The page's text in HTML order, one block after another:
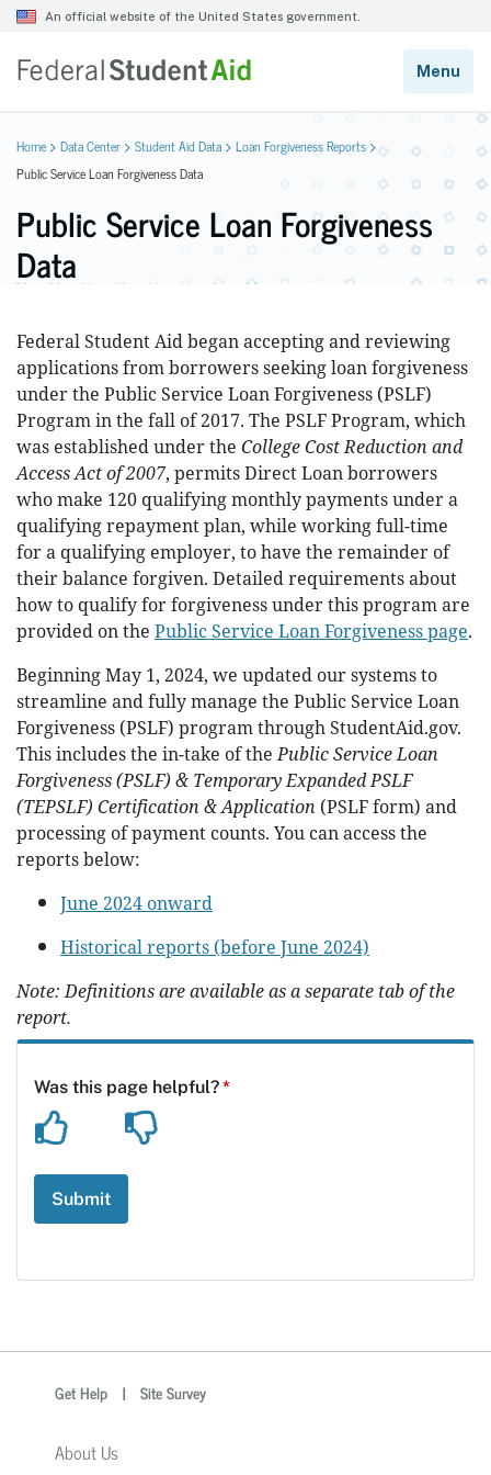
Home Data Center Student Aid Data
Loan Forgiveness Reports
Public Service Loan Forgiveness Data
Public Service Loan Forgiveness
Data
Federal Student Aid began accepting and reviewing
applications from borrowers seeking loan forgiveness
under the Public Service Loan Forgiveness (PSLF)
Program in the fall of 2017. The PSLF Program, which
was established under the College Cost Reduction and
Access Act of 2007, permits Direct Loan borrowers
who make 120 qualifying monthly payments under a
qualifying repayment plan, while working full-time
for a qualifying employer, to have the remainder of
their balance forgiven. Detailed requirements about
how to qualify for forgiveness under this program are
provided on the Public Service Loan Forgiveness page.
Beginning May 1, 2024, we updated our systems to
streamline and fully manage the Public Service Loan
Forgiveness (PSLF) program through StudentAid.gov.
This includes the in-take of thePublic Service Loan
Forgiveness (PSLF) & Temporary Expanded PSLF
(TEPSLF) Certification & Application (PSLF form) and
processing of payment counts. You can access the
reports below:
June 2024 onward
Historical reports (before June 2024)
Note: Definitions are available as a separate tab of the
report.